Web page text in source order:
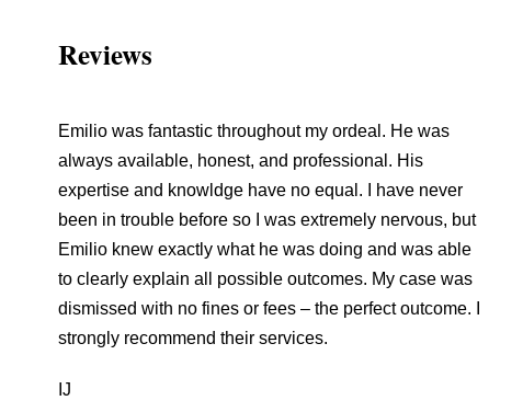
Reviews
Emilio was fantastic throughout my ordeal. He was
always available, honest, and professional. His
expertise and knowldge have no equal. I have never
been in trouble before so I was extremely nervous, but
Emilio knew exactly what he was doing and was able
to clearly explain all possible outcomes. My case was
dismissed with no fines or fees – the perfect outcome. I
strongly recommend their services.
IJ